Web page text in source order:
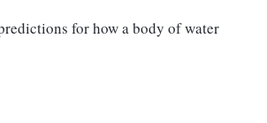
for how a body of water